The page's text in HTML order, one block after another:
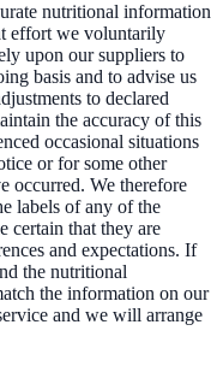
nutritional information
effort we voluntarily
upon our suppliers to
basis and to advise us
to declared
the accuracy of this
occasional situations
or for some other
occurred. We therefore
labels of any of the
certain that they are
and expectations. If
the nutritional
the information on our
and we will arrange